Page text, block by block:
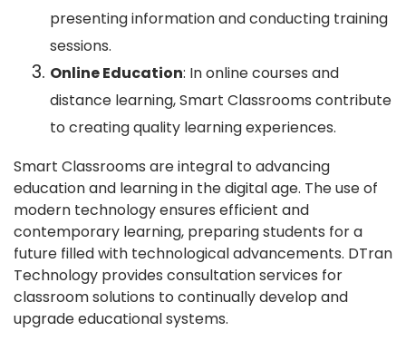
presenting information and conducting training
sessions.
Online Education: In online courses and
distance learning, Smart Classrooms contribute
to creating quality learning experiences.
Smart Classrooms are integral to advancing
education and learning in the digital age. The use of
modern technology ensures efficient and
contemporary learning, preparing students for a
future filled with technological advancements. DTran
Technology provides consultation services for
classroom solutions to continually develop and
upgrade educational systems.